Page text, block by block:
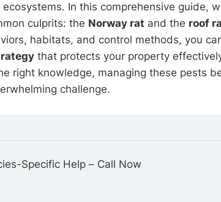
In this comprehensive guide,
culprits: the Norway rat and the roof
habitats, and control methods, you
that protects your property
right knowledge, managing these pests
challenge.
Specific Help – Call Now